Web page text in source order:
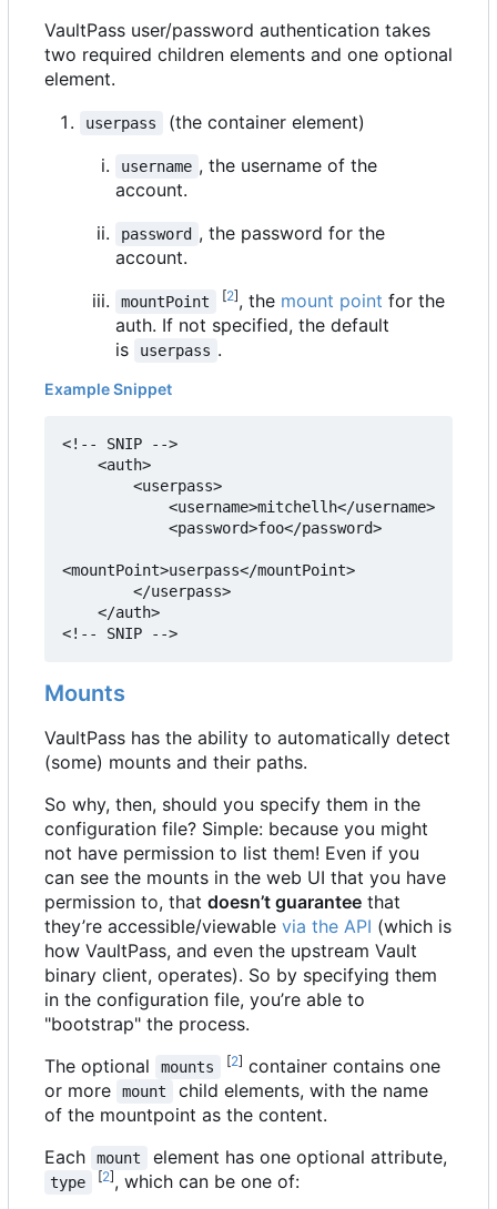
VaultPass user/password authentication takes
two required children elements and one optional
element.
userpass (the container element)
username , the username of the
account.
password , the password for the
account.
mountPoint [2], the mount point for the
auth. If not specified, the default
is
userpass .
Example Snippet
<!-- SNIP -->
<mountPoint>userpass</mountPoint>
<!-- SNIP -->
Mounts
VaultPass has the ability to automatically detect
(some) mounts and their paths.
So why, then, should you specify them in the
configuration file? Simple: because you might
not have permission to list them! Even if you
can see the mounts in the web UI that you have
permission to, that doesn’t guarantee that
they’re accessible/viewable via the API (which is
how VaultPass, and even the upstream Vault
binary client, operates). So by specifying them
in the configuration file, you’re able to
"bootstrap" the process.
The optional
mounts [2] container contains one
or more
mount
child elements, with the name
of the mountpoint as the content.
Each
mount element has one optional attribute,
type [2], which can be one of: